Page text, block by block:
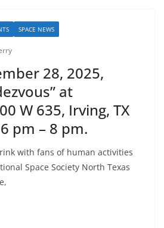
SPACE NEWS
28, 2025,
at
W 635, Irving, TX
pm – 8 pm.
with fans of human activities
Space Society North Texas